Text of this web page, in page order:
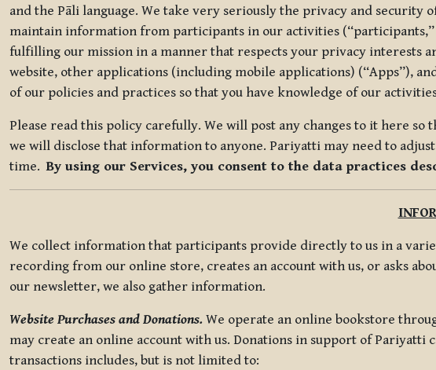
and the Pāli language. We take very seriously the privacy and
maintain information from participants in our activities (“participants,”
fulfilling our mission in a manner that respects your privacy interests
website, other applications (including mobile applications) (“Apps”),
of our policies and practices so that you have knowledge of our
Please read this policy carefully. We will post any changes to it here
we will disclose that information to anyone. Pariyatti may need to
time.By using our Services, you consent to the data practices
We collect information that participants provide directly to us in a
recording from our online store, creates an account with us, or asks
our newsletter, we also gather information.
Website Purchases and Donations. We operate an online bookstore
may create an online account with us. Donations in support of
transactions includes, but is not limited to: